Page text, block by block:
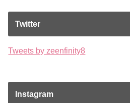
Twitter
Tweets by zeenfinity8
Instagram